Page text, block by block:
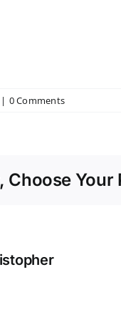
| 0 Comments
Choose Your